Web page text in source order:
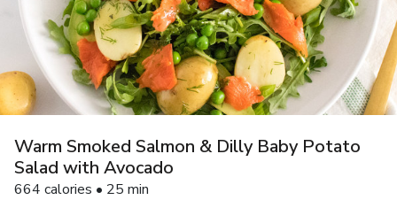
Warm Smoked Salmon & Dilly Baby Potato
Salad with Avocado
664 calories • 25 min